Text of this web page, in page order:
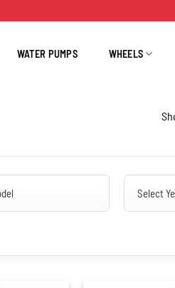
WATER PUMPS WHEELS